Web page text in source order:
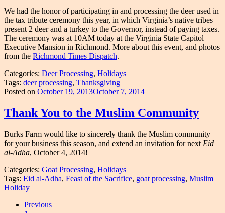
We had the honor of participating in and processing the deer used in
the tax tribute ceremony this year, in which Virginia’s native tribes
present 2 deer and a turkey to the Governor, instead of paying taxes.
The ceremony was at 10AM today at the Virginia State Capitol
Executive Mansion in Richmond. More about this event, and photos
from the Richmond Times Dispatch.
Categories: Deer Processing, Holidays
Tags: deer processing, Thanksgiving
Posted on October 19, 2013October 7, 2014
Thank You to the Muslim Community
Burks Farm would like to sincerely thank the Muslim community
for your business this season, and extend an invitation for next Eid
al-Adha, October 4, 2014!
Categories: Goat Processing, Holidays
Tags: Eid al-Adha, Feast of the Sacrifice, goat processing, Muslim
Holiday
PostsPrevious